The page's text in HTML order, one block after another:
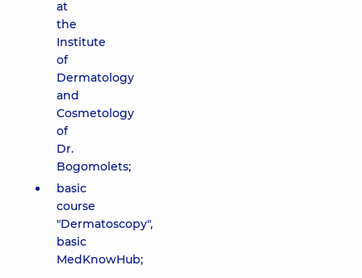
at
the
Institute
of
Dermatology
and
Cosmetology
of
Dr.
Bogomolets;
basic
course
"Dermatoscopy",
basic
MedKnowHub;